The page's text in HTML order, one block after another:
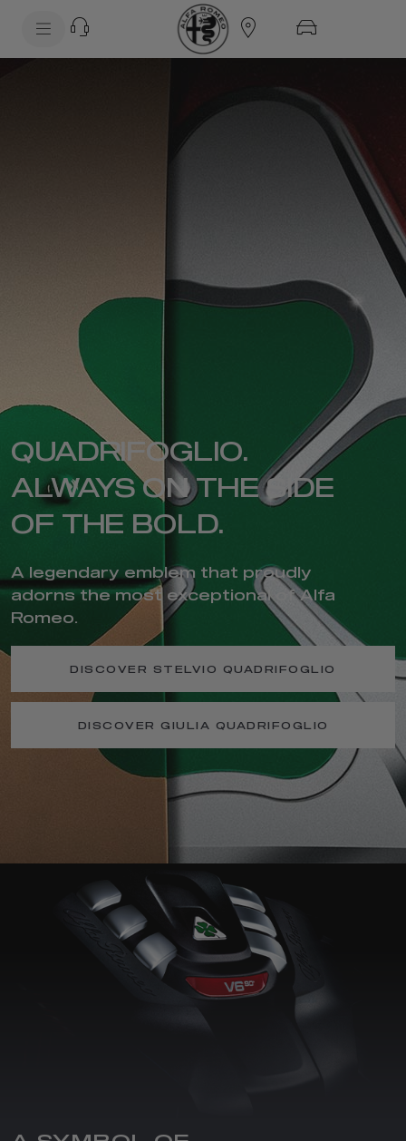
QUADRIFOGLIO.
ALWAYS ON THE SIDE
OF THE BOLD.
A legendary emblem that proudly
adorns the most exceptional of Alfa
Romeo.
DISCOVER STELVIO QUADRIFOGLIO
DISCOVER GIULIA QUADRIFOGLIO